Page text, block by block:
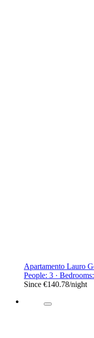
Apartamento Lauro
People: 3 ·
Since €140.78/night